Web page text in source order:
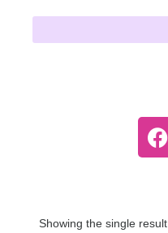
Showing the single result